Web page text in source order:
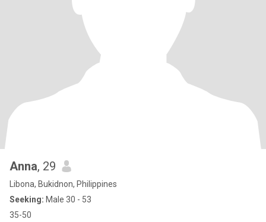
Anna, 29
Libona, Bukidnon, Philippines
Seeking: Male 30 - 53
35-50